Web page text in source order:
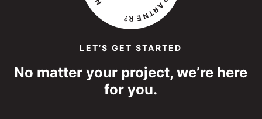
LET’S GET STARTED
No matter your project, we’re here
for you.